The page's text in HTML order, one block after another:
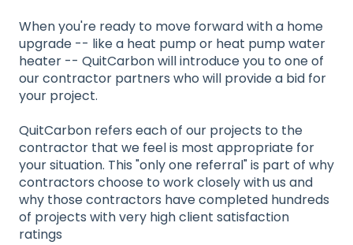
When you're ready to move forward with a home
upgrade -- like a heat pump or heat pump water
heater -- QuitCarbon will introduce you to one of
our contractor partners who will provide a bid for
your project.
QuitCarbon refers each of our projects to the
contractor that we feel is most appropriate for
your situation. This "only one referral" is part of why
contractors choose to work closely with us and
why those contractors have completed hundreds
of projects with very high client satisfaction
ratings